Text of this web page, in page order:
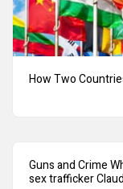
How Two
Guns and Crime
sex trafficker